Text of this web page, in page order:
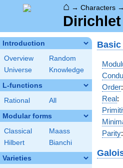
⌂ → Characters →
Introduction
Overview
Random
Universe
Knowledge
L-functions
Rational All
Modular forms
Classical
Maass
Hilbert
Bianchi
Varieties
Order:
Real:
Parity: